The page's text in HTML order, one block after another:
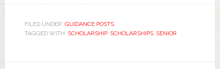
FILED UNDER: GUIDANCE POSTS
TAGGED WITH: SCHOLARSHIP, SCHOLARSHIPS, SENIOR